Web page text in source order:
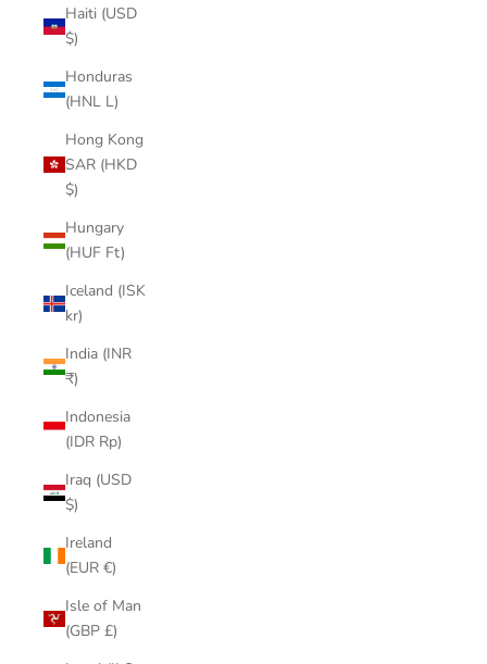
Haiti (USD
$)
Honduras
(HNL L)
Hong Kong
SAR (HKD
$)
Hungary
(HUF Ft)
Iceland (ISK
kr)
India (INR
₹)
Indonesia
(IDR Rp)
Iraq (USD
$)
Ireland
(EUR €)
Isle of Man
(GBP £)